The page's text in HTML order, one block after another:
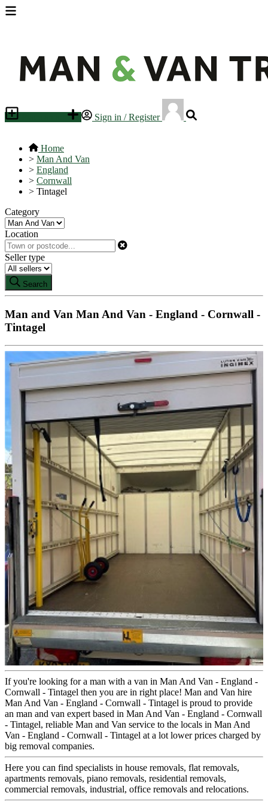
Sign in / Register
Home
> Man And Van
> England
> Cornwall
> Tintagel
Category
Location
Seller type
Search
Man and Van Man And Van - England - Cornwall -
Tintagel
If you're looking for a man with a van in Man And Van - England -
Cornwall - Tintagel then you are in right place! Man and Van hire
Man And Van - England - Cornwall - Tintagel is proud to provide
an man and van expert based in Man And Van - England - Cornwall
- Tintagel, reliable Man and Van service to the locals in Man And
Van - England - Cornwall - Tintagel at a lot lower prices charged by
big removal companies.
Here you can find specialists in house removals, flat removals,
apartments removals, piano removals, residential removals,
commercial removals, industrial, office removals and relocations.